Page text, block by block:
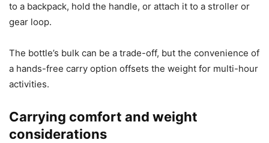
to a backpack, hold the handle, or attach it to a stroller or
gear loop.
The bottle’s bulk can be a trade-off, but the convenience of
a hands-free carry option offsets the weight for multi-hour
activities.
Carrying comfort and weight
considerations